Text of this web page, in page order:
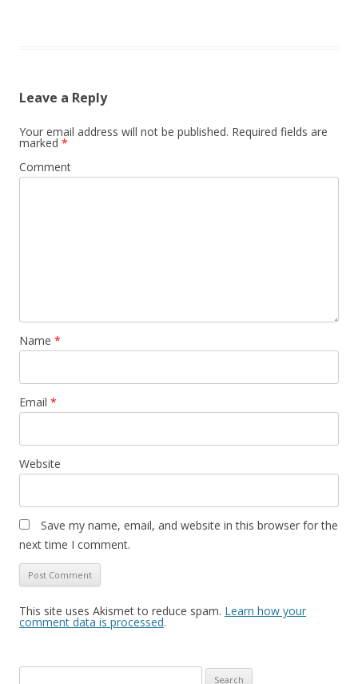
Leave a Reply
Your email address will not be published. Required fields are
marked *
Comment
Name *
Email *
Website
Save my name, email, and website in this browser for the
next time I comment.
This site uses Akismet to reduce spam. Learn how your
comment data is processed.